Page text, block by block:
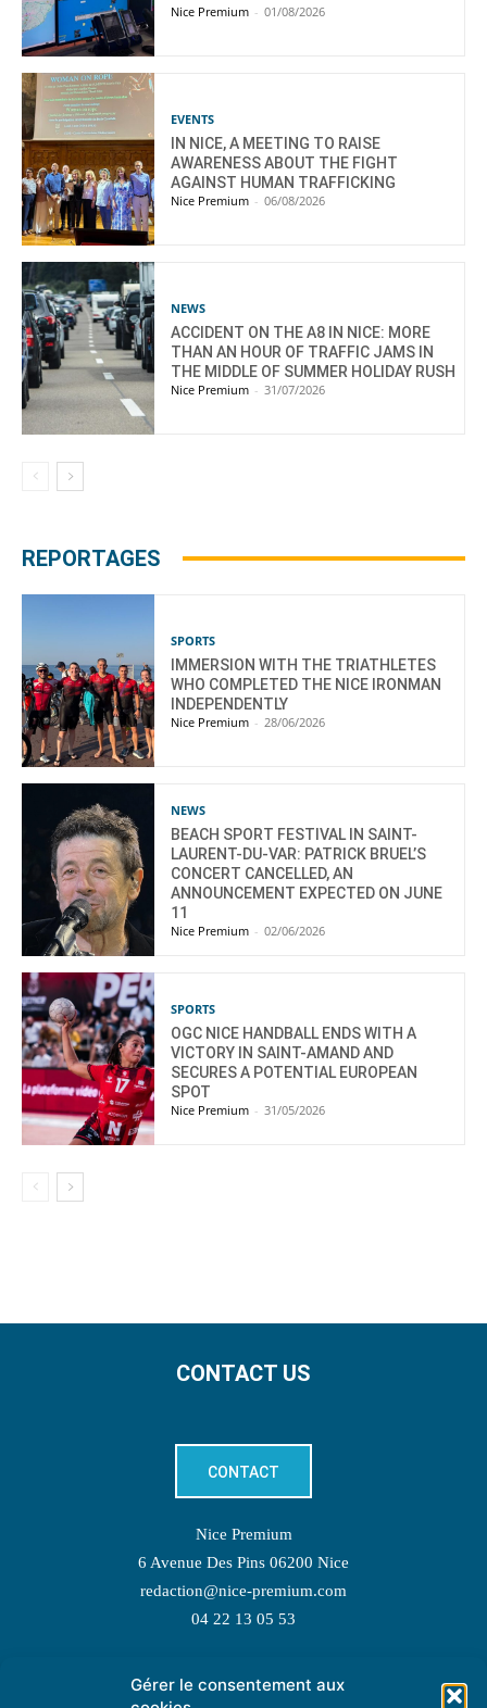
Gérer le consentement aux
Nice Premium - 01/08/2026
EVENTS
IN NICE, A MEETING TO RAISE
AWARENESS ABOUT THE FIGHT
AGAINST HUMAN TRAFFICKING
Nice Premium - 06/08/2026
NEWS
ACCIDENT ON THE A8 IN NICE: MORE
THAN AN HOUR OF TRAFFIC JAMS IN
THE MIDDLE OF SUMMER HOLIDAY RUSH
Nice Premium - 31/07/2026
REPORTAGES
SPORTS
IMMERSION WITH THE TRIATHLETES
WHO COMPLETED THE NICE IRONMAN
INDEPENDENTLY
Nice Premium - 28/06/2026
NEWS
BEACH SPORT FESTIVAL IN SAINT-
LAURENT-DU-VAR: PATRICK BRUEL’S
CONCERT CANCELLED, AN
ANNOUNCEMENT EXPECTED ON JUNE
11
Nice Premium - 02/06/2026
SPORTS
OGC NICE HANDBALL ENDS WITH A
VICTORY IN SAINT-AMAND AND
SECURES A POTENTIAL EUROPEAN
SPOT
Nice Premium - 31/05/2026
CONTACT US
CONTACT
Nice Premium
6 Avenue Des Pins 06200 Nice
redaction@nice-premium.com
04 22 13 05 53
TOPIC SUGGESTIONS